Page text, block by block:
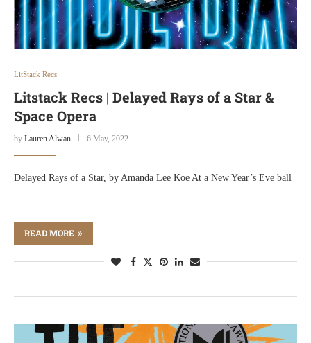
LitStack Recs
Litstack Recs | Delayed Rays of a Star &
Space Opera
by Lauren Alwan 6 May, 2022
Delayed Rays of a Star, by Amanda Lee Koe At a New Year’s Eve ball
READ MORE